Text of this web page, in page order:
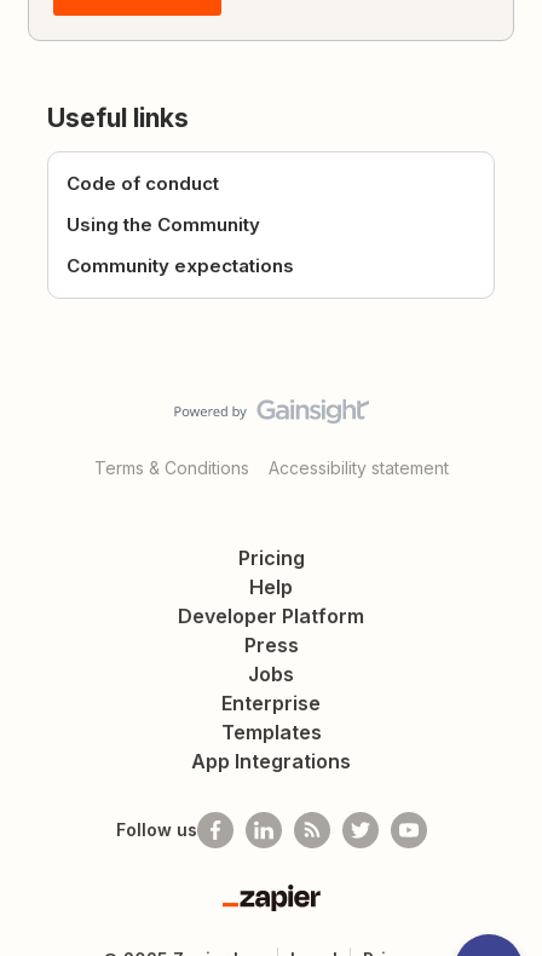
Useful links
Code of conduct
Using the Community
Community expectations
Terms & Conditions Accessibility statement
Pricing
Help
Developer Platform
Press
Jobs
Enterprise
Templates
App Integrations
Follow us
Zapier